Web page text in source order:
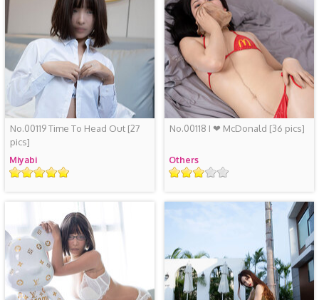
No.00119 Time To Head Out[27
pics]
Miyabi
Rating
No.00118 I ❤ McDonald [36 pics]
Others
Rating